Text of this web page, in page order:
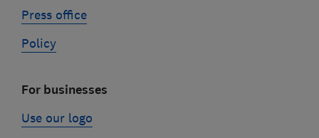
Press office
Policy
For businesses
Use our logo